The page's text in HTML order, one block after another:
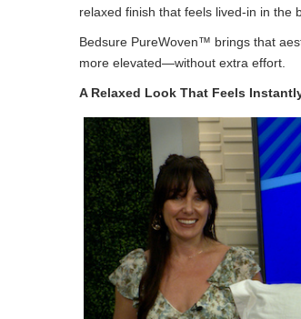
relaxed finish that feels lived-in in the
Bedsure PureWoven™ brings that
more elevated—without extra effort.
A Relaxed Look That Feels